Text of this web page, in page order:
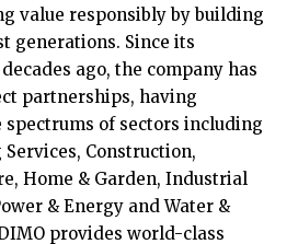
value responsibly by building
generations. Since its
ago, the company has
partnerships, having
of sectors including
Construction,
Home & Garden, Industrial
& Energy and Water &
provides world-class